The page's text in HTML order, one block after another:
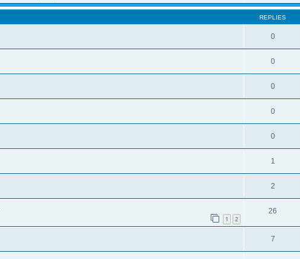
REPLIES
0
0
0
0
0
1
2
1 2
26
7